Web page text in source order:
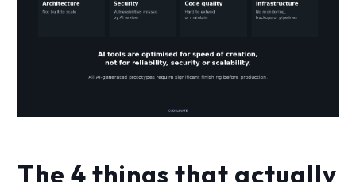
The 4 things that actually